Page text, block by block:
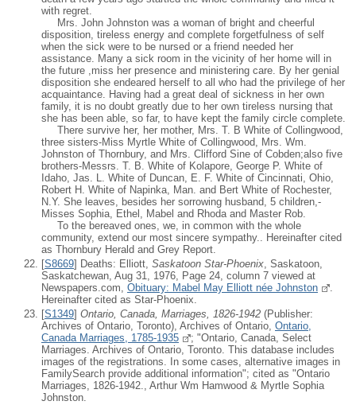
with regret.
Mrs. John Johnston was a woman of bright and cheerful
disposition, tireless energy and complete forgetfulness of self
when the sick were to be nursed or a friend needed her
assistance. Many a sick room in the vicinity of her home will in
the future ,miss her presence and ministering care. By her genial
disposition she endeared herself to all who had the privilege of her
acquaintance. Having had a great deal of sickness in her own
family, it is no doubt greatly due to her own tireless nursing that
she has been able, so far, to have kept the family circle complete.
There survive her, her mother, Mrs. T. B White of Collingwood,
three sisters-Miss Myrtle White of Collingwood, Mrs. Wm.
Johnston of Thornbury, and Mrs. Clifford Sine of Cobden;also five
brothers-Messrs. T. B. White of Kolapore, George P. White of
Idaho, Jas. L. White of Duncan, E. F. White of Cincinnati, Ohio,
Robert H. White of Napinka, Man. and Bert White of Rochester,
N.Y. She leaves, besides her sorrowing husband, 5 children,-
Misses Sophia, Ethel, Mabel and Rhoda and Master Rob.
To the bereaved ones, we, in common with the whole
community, extend our most sincere sympathy.. Hereinafter cited
as Thornbury Herald and Grey Report.
[S8669] Deaths: Elliott, Saskatoon Star-Phoenix, Saskatoon,
Saskatchewan, Aug 31, 1976, Page 24, column 7 viewed at
Newspapers.com, Obituary: Mabel May Elliott née Johnston
.
Hereinafter cited as Star-Phoenix.
[S1349] Ontario, Canada, Marriages, 1826-1942 (Publisher:
Archives of Ontario, Toronto), Archives of Ontario, Ontario,
Canada Marriages, 1785-1935
; "Ontario, Canada, Select
Marriages. Archives of Ontario, Toronto. This database includes
images of the registrations. In some cases, alternative images in
FamilySearch provide additional information"; cited as "Ontario
Marriages, 1826-1942., Arthur Wm Hamwood & Myrtle Sophia
Johnston.